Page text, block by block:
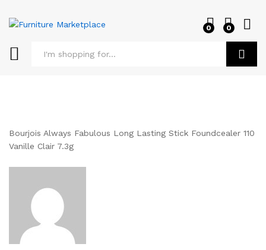
0 0
Bourjois Always Fabulous Long Lasting Stick Foundcealer 110
Vanille Clair 7.3g